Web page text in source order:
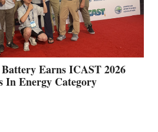
Earns ICAST 2026
In Energy Category